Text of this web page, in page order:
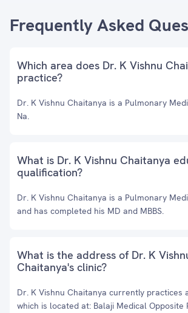
Frequently Asked
Which area does Dr. K Vishnu
practice?
Dr. K Vishnu Chaitanya is a Pulmonary
Na.
What is Dr. K Vishnu Chaitanya
qualification?
Dr. K Vishnu Chaitanya is a Pulmonary
and has completed his MD and MBBS.
What is the address of Dr. K
Chaitanya's clinic?
Dr. K Vishnu Chaitanya currently practices
which is located at: Balaji Medical Opposite